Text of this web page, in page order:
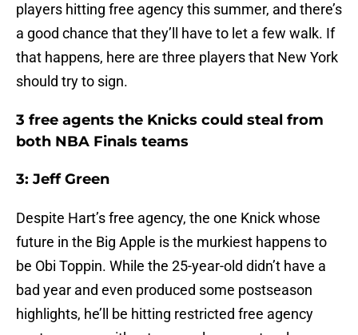
players hitting free agency this summer, and there’s
a good chance that they’ll have to let a few walk. If
that happens, here are three players that New York
should try to sign.
3 free agents the Knicks could steal from
both NBA Finals teams
3: Jeff Green
Despite Hart’s free agency, the one Knick whose
future in the Big Apple is the murkiest happens to
be Obi Toppin. While the 25-year-old didn’t have a
bad year and even produced some postseason
highlights, he’ll be hitting restricted free agency